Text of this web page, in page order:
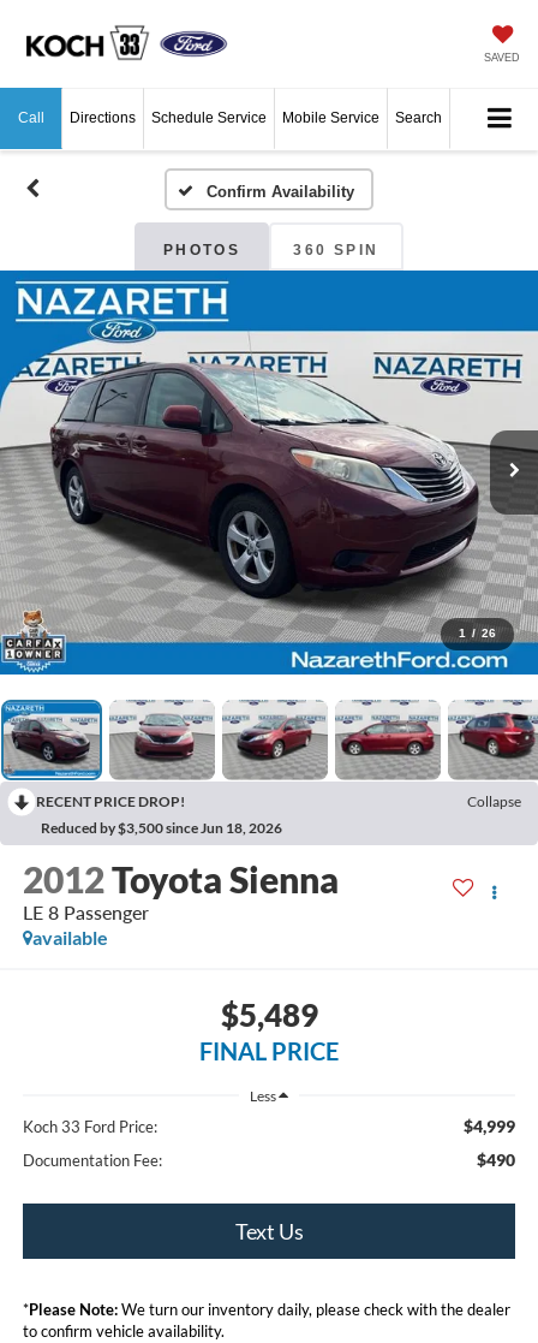
SAVED
Call Directions Schedule Service Mobile Service Search
Confirm Availability
PHOTOS 360 SPIN
1 / 26
RECENT PRICE DROP!
Collapse
Reduced by $3,500 since Jun 18, 2026
2012Toyota Sienna
LE 8 Passenger
available
$5,489
FINAL PRICE
Less
Koch 33 Ford Price: $4,999
Documentation Fee: $490
Text Us
*Please Note:We turn our inventory daily, please check with the dealer
to confirm vehicle availability.